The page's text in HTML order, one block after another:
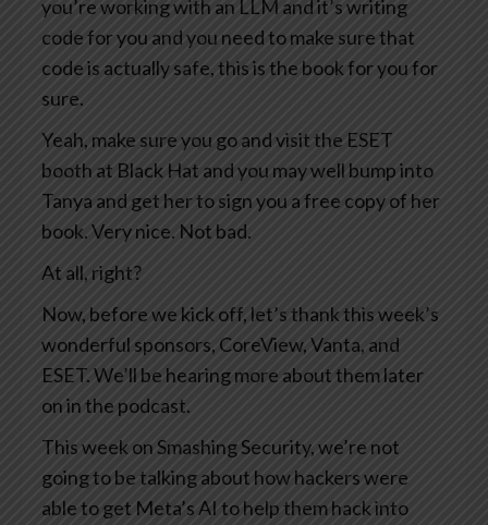
you’re working with an LLM and it’s writing
code for you and you need to make sure that
code is actually safe, this is the book for you for
sure.
Yeah, make sure you go and visit the ESET
booth at Black Hat and you may well bump into
Tanya and get her to sign you a free copy of her
book. Very nice. Not bad.
At all, right?
Now, before we kick off, let’s thank this week’s
wonderful sponsors, CoreView, Vanta, and
ESET. We’ll be hearing more about them later
on in the podcast.
This week on Smashing Security, we’re not
going to be talking about how hackers were
able to get Meta’s AI to help them hack into